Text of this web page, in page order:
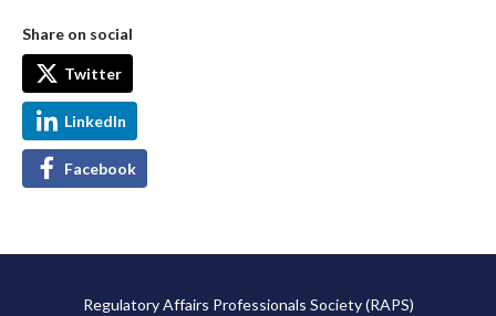
Share on social
Twitter
LinkedIn
Facebook
Regulatory Affairs Professionals Society (RAPS)